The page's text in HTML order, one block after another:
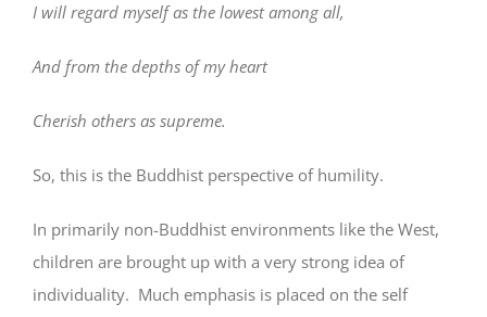
I will regard myself as the lowest among all,
And from the depths of my heart
Cherish others as supreme.
So, this is the Buddhist perspective of humility.
In primarily non-Buddhist environments like the West,
children are brought up with a very strong idea of
individuality. Much emphasis is placed on the self